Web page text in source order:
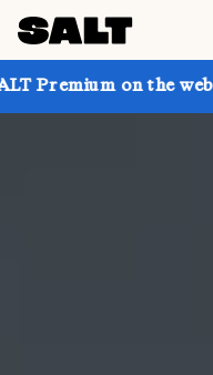
the website! 🔥